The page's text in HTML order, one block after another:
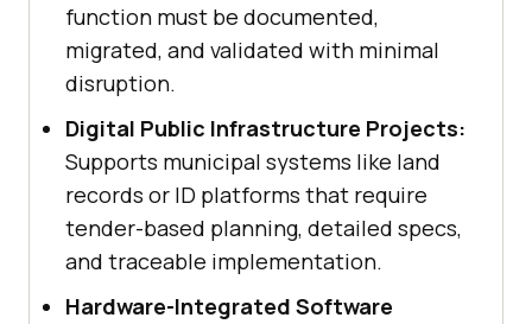
function must be documented,
migrated, and validated with minimal
disruption.
Digital Public Infrastructure Projects:
Supports municipal systems like land
records or ID platforms that require
tender-based planning, detailed specs,
and traceable implementation.
Hardware-Integrated Software